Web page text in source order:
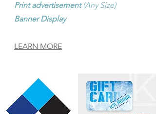
Print advertisement(Any Size)
Banner Display
LEARN MORE